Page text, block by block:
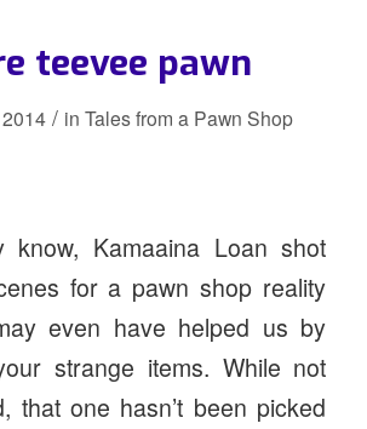
teevee pawn
/ inTales from a Pawn Shop
know, Kamaaina Loan shot
for a pawn shop reality
even have helped us by
strange items. While not
that one hasn’t been picked